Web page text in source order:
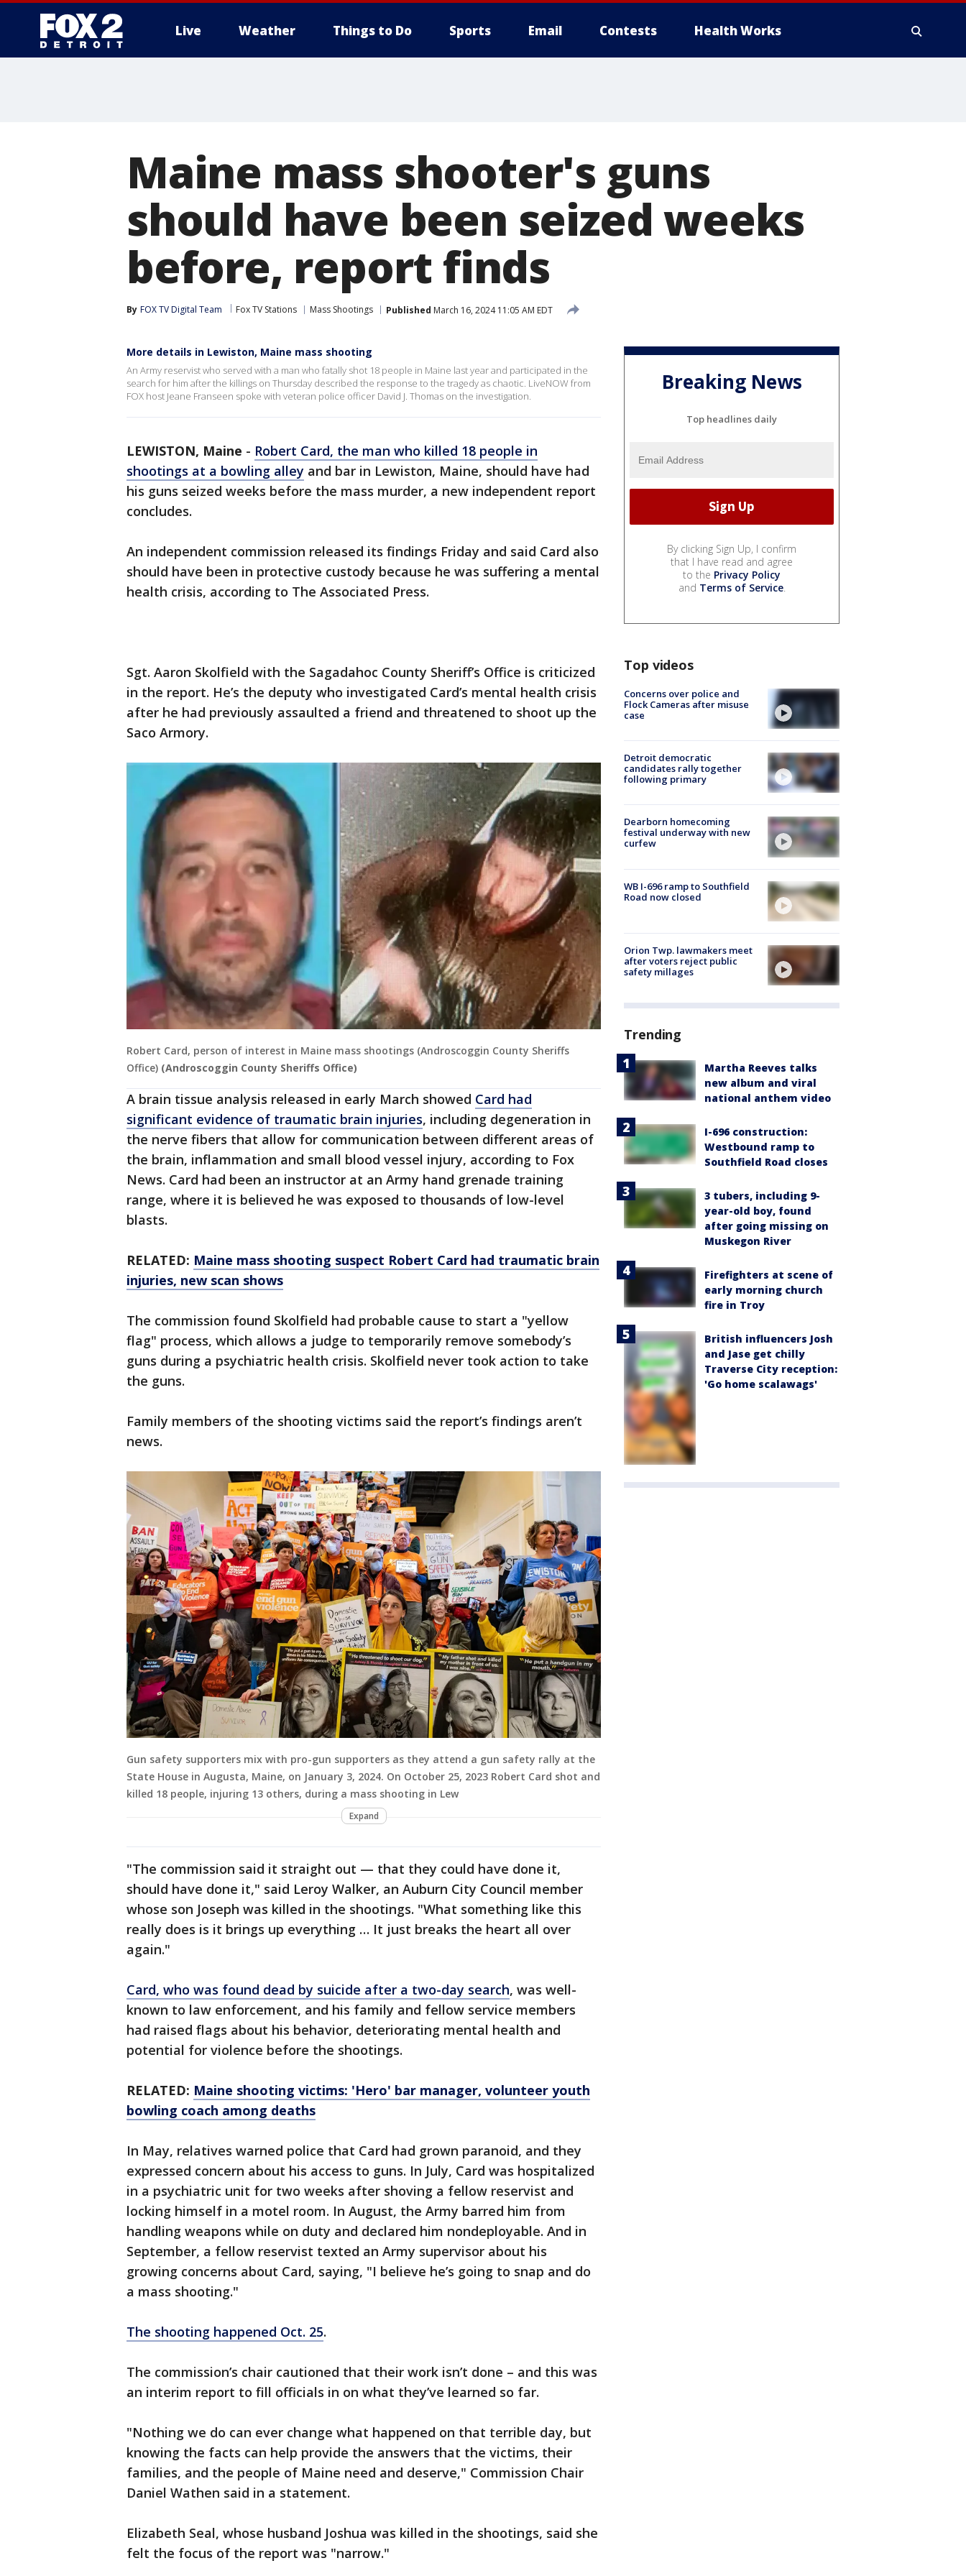
Live Weather Things to Do Sports Email Contests Health Works
Maine mass shooter's guns
should have been seized weeks
before, report finds
By FOX TV Digital Team Fox TV Stations Mass Shootings Published March 16, 2024 11:05 AM EDT
More details in Lewiston, Maine mass shooting
An Army reservist who served with a man who fatally shot 18 people in Maine last year and participated in the
search for him after the killings on Thursday described the response to the tragedy as chaotic. LiveNOW from
FOX host Jeane Franseen spoke with veteran police officer David J. Thomas on the investigation.
LEWISTON, Maine - Robert Card, the man who killed 18 people in
shootings at a bowling alley and bar in Lewiston, Maine, should have had
his guns seized weeks before the mass murder, a new independent report
concludes.
An independent commission released its findings Friday and said Card also
should have been in protective custody because he was suffering a mental
health crisis, according to The Associated Press.
Sgt. Aaron Skolfield with the Sagadahoc County Sheriff’s Office is criticized
in the report. He’s the deputy who investigated Card’s mental health crisis
after he had previously assaulted a friend and threatened to shoot up the
Saco Armory.
Robert Card, person of interest in Maine mass shootings (Androscoggin County Sheriffs
Office) (Androscoggin County Sheriffs Office)
A brain tissue analysis released in early March showed Card had
significant evidence of traumatic brain injuries, including degeneration in
the nerve fibers that allow for communication between different areas of
the brain, inflammation and small blood vessel injury, according to Fox
News. Card had been an instructor at an Army hand grenade training
range, where it is believed he was exposed to thousands of low-level
blasts.
RELATED: Maine mass shooting suspect Robert Card had traumatic brain
injuries, new scan shows
The commission found Skolfield had probable cause to start a "yellow
flag" process, which allows a judge to temporarily remove somebody’s
guns during a psychiatric health crisis. Skolfield never took action to take
the guns.
Family members of the shooting victims said the report’s findings aren’t
news.
Gun safety supporters mix with pro-gun supporters as they attend a gun safety rally at the
State House in Augusta, Maine, on January 3, 2024. On October 25, 2023 Robert Card shot and
killed 18 people, injuring 13 others, during a mass shooting in Lew
Expand
"The commission said it straight out — that they could have done it,
should have done it," said Leroy Walker, an Auburn City Council member
whose son Joseph was killed in the shootings. "What something like this
really does is it brings up everything … It just breaks the heart all over
again."
Card, who was found dead by suicide after a two-day search, was well-
known to law enforcement, and his family and fellow service members
had raised flags about his behavior, deteriorating mental health and
potential for violence before the shootings.
RELATED: Maine shooting victims: 'Hero' bar manager, volunteer youth
bowling coach among deaths
In May, relatives warned police that Card had grown paranoid, and they
expressed concern about his access to guns. In July, Card was hospitalized
in a psychiatric unit for two weeks after shoving a fellow reservist and
locking himself in a motel room. In August, the Army barred him from
handling weapons while on duty and declared him nondeployable. And in
September, a fellow reservist texted an Army supervisor about his
growing concerns about Card, saying, "I believe he’s going to snap and do
a mass shooting."
The shooting happened Oct. 25.
The commission’s chair cautioned that their work isn’t done – and this was
an interim report to fill officials in on what they’ve learned so far.
"Nothing we do can ever change what happened on that terrible day, but
knowing the facts can help provide the answers that the victims, their
families, and the people of Maine need and deserve," Commission Chair
Daniel Wathen said in a statement.
Elizabeth Seal, whose husband Joshua was killed in the shootings, said she
felt the focus of the report was "narrow."
Breaking News
Top headlines daily
By clicking Sign Up, I confirm
that I have read and agree
to the Privacy Policy
and Terms of Service.
Top videos
Concerns over police and
Flock Cameras after misuse
case
Detroit democratic
candidates rally together
following primary
Dearborn homecoming
festival underway with new
curfew
WB I-696 ramp to Southfield
Road now closed
Orion Twp. lawmakers meet
after voters reject public
safety millages
Trending
Martha Reeves talks
new album and viral
national anthem video
I-696 construction:
Westbound ramp to
Southfield Road closes
3 tubers, including 9-
year-old boy, found
after going missing on
Muskegon River
Firefighters at scene of
early morning church
fire in Troy
British influencers Josh
and Jase get chilly
Traverse City reception:
'Go home scalawags'